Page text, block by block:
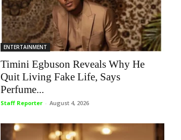
ENTERTAINMENT
Timini Egbuson Reveals Why He
Quit Living Fake Life, Says
Perfume...
Staff Reporter - August 4, 2026